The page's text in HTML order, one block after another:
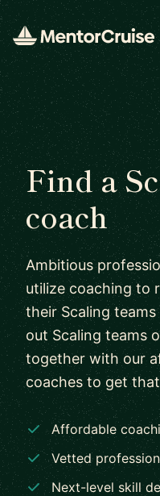
Find a
coach
Ambitious
utilize coaching to
their Scaling
out Scaling teams
together with our
coaches to get
Affordable
Vetted
Next-level skill